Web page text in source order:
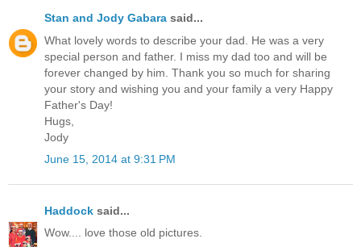
Stan and Jody Gabara said...
What lovely words to describe your dad. He was a very
special person and father. I miss my dad too and will be
forever changed by him. Thank you so much for sharing
your story and wishing you and your family a very Happy
Father's Day!
Hugs,
Jody
June 15, 2014 at 9:31 PM
Haddock said...
Wow.... love those old pictures.